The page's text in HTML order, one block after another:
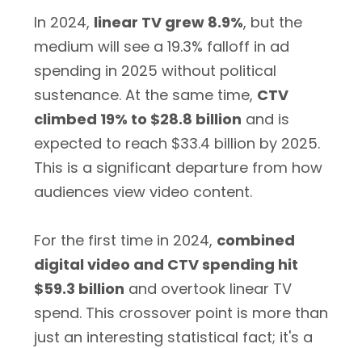
In 2024, linear TV grew 8.9%, but the
medium will see a 19.3% falloff in ad
spending in 2025 without political
sustenance. At the same time, CTV
climbed 19% to $28.8 billion and is
expected to reach $33.4 billion by 2025.
This is a significant departure from how
audiences view video content.
For the first time in 2024, combined
digital video and CTV spending hit
$59.3 billion and overtook linear TV
spend. This crossover point is more than
just an interesting statistical fact; it's a